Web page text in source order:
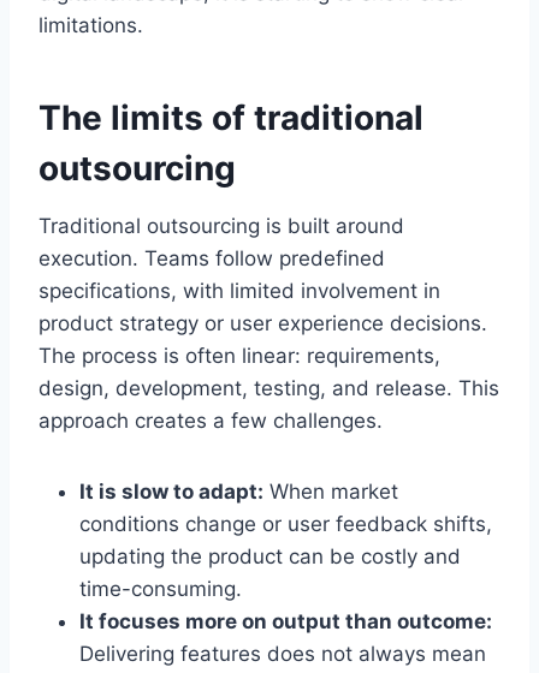
limitations.
The limits of traditional
outsourcing
Traditional outsourcing is built around
execution. Teams follow predefined
specifications, with limited involvement in
product strategy or user experience decisions.
The process is often linear: requirements,
design, development, testing, and release. This
approach creates a few challenges.
It is slow to adapt: When market
conditions change or user feedback shifts,
updating the product can be costly and
time-consuming.
It focuses more on output than outcome:
Delivering features does not always mean